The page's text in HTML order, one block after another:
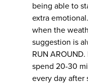
being able to
extra
when the
suggestion is
RUN
spend 20-30
every day after